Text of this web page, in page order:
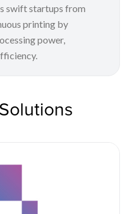
swift startups from
printing by
power,